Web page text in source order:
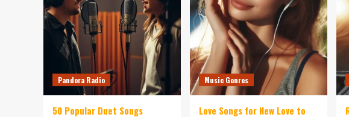
Pandora Radio
50 Popular Duet Songs
Music Genres
Love Songs for New Love to